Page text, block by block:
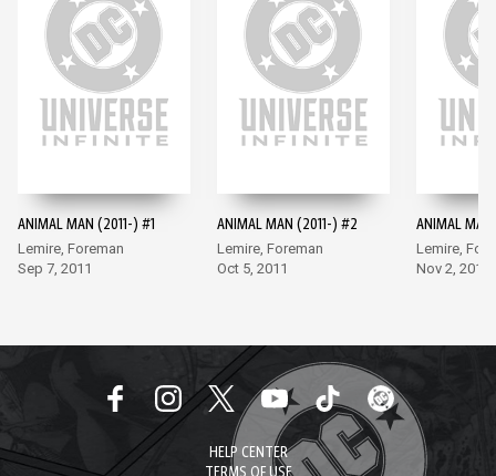
ANIMAL MAN (2011-) #1
Lemire, Foreman
Sep 7, 2011
ANIMAL MAN (2011-) #2
Lemire, Foreman
Oct 5, 2011
ANIMAL
Lemire,
Nov 2, 2011
HELP CENTER